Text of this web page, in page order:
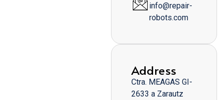
info@repair-
robots.com
Address
Ctra. MEAGAS GI-
2633 a Zarautz